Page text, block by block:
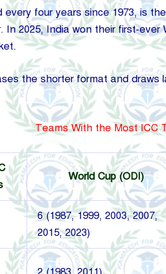
every four years since 1973, is
2025, India won their first-
the shorter format and
Teams With the Most ICC
World Cup (ODI)
6 (1987, 1999, 2003, 2007,
2015, 2023)